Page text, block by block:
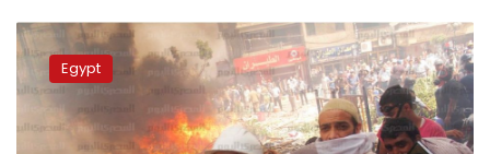
48
Morsy
supporters
released,
Egypt